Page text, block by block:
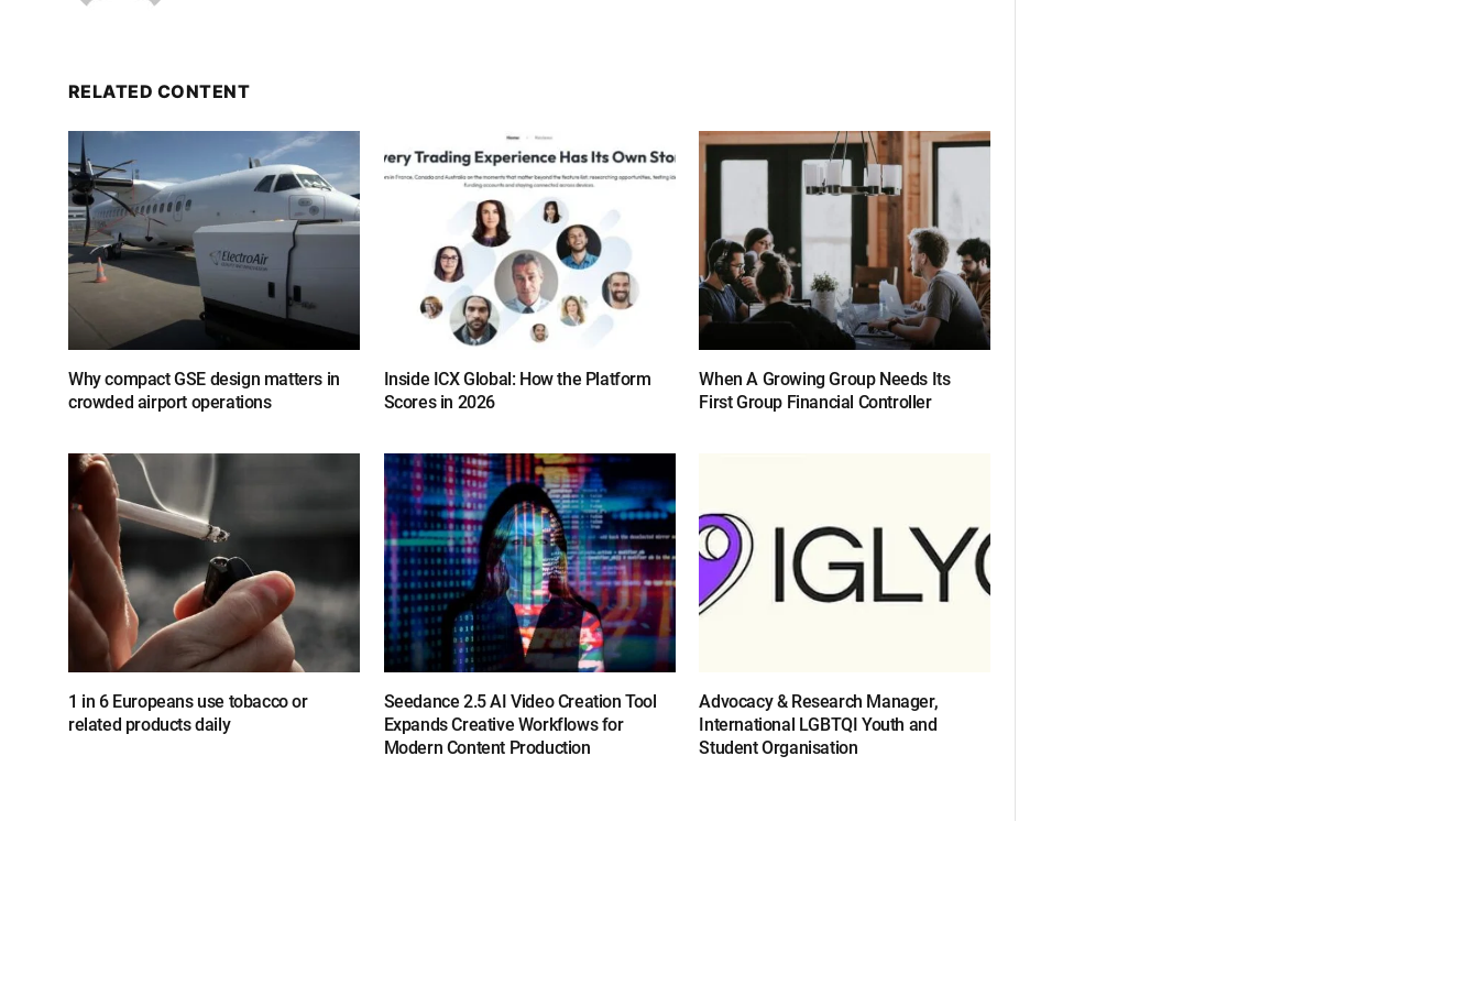
RELATED CONTENT
Why compact GSE design matters in
crowded airport operations
Inside ICX Global: How the Platform
Scores in 2026
When A Growing Group Needs Its
First Group Financial Controller
1 in 6 Europeans use tobacco or
related products daily
Seedance 2.5 AI Video Creation Tool
Expands Creative Workflows for
Modern Content Production
Advocacy & Research Manager,
International LGBTQI Youth and
Student Organisation